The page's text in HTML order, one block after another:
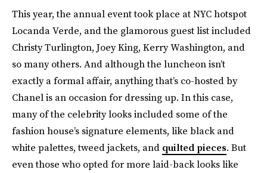
This year, the annual event took place at NYC hotspot
Locanda Verde, and the glamorous guest list included
Christy Turlington, Joey King, Kerry Washington, and
so many others. And although the luncheon isn’t
exactly a formal affair, anything that’s co-hosted by
Chanel is an occasion for dressing up. In this case,
many of the celebrity looks included some of the
fashion house’s signature elements, like black and
white palettes, tweed jackets, and quilted pieces. But
even those who opted for more laid-back looks like